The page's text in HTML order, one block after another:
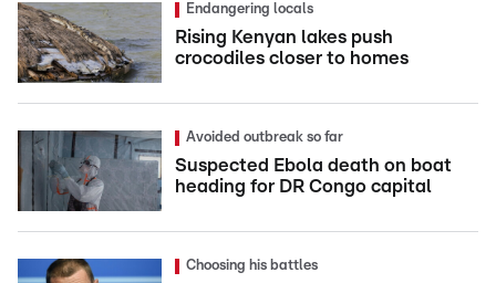
Endangering locals
Rising Kenyan lakes push
crocodiles closer to homes
Avoided outbreak so far
Suspected Ebola death on boat
heading for DR Congo capital
Choosing his battles